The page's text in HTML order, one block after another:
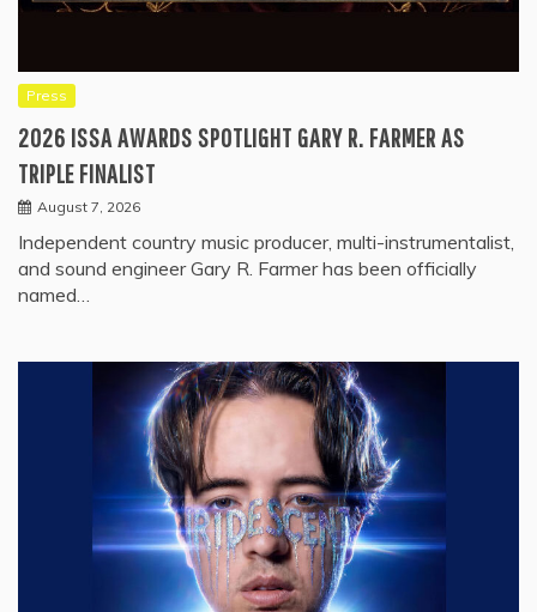
Press
2026 ISSA AWARDS SPOTLIGHT GARY R. FARMER AS
TRIPLE FINALIST
August 7, 2026
Independent country music producer, multi-instrumentalist,
and sound engineer Gary R. Farmer has been officially
named…